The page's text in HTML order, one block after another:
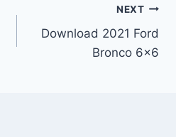
NEXT
Download 2021 Ford
Bronco 6×6